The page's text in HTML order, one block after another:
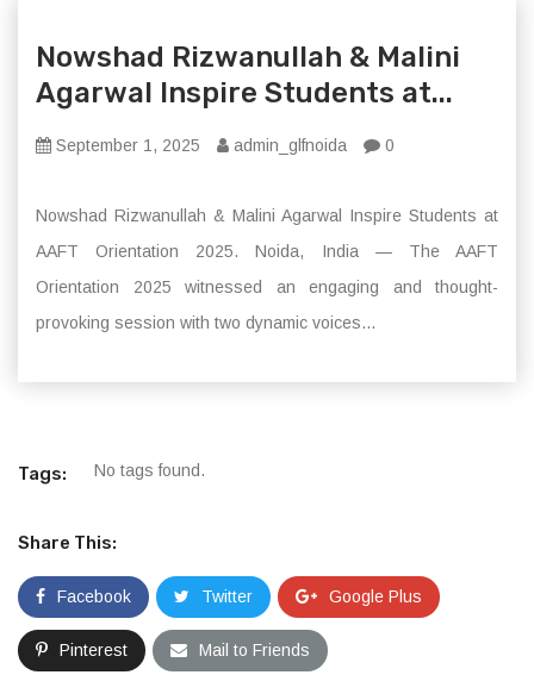
Nowshad Rizwanullah & Malini
Agarwal Inspire Students at...
September 1, 2025 admin_glfnoida 0
Nowshad Rizwanullah & Malini Agarwal Inspire Students at
AAFT Orientation 2025. Noida, India — The AAFT
Orientation 2025 witnessed an engaging and thought-
provoking session with two dynamic voices...
Tags: No tags found.
Share This:
Facebook Twitter Google Plus
Pinterest Mail to Friends